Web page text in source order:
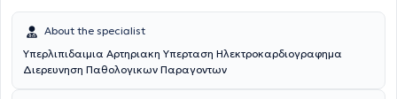
About the specialist
Υπερλιπιδαιμια Αρτηριακη Υπερταση Ηλεκτροκαρδιογραφημα
Διερευνηση Παθολογικων Παραγοντων